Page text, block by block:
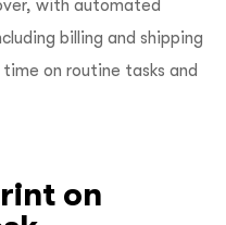
with automated
billing and shipping
on routine tasks and
on